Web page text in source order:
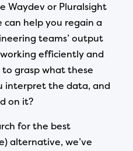
Waydev or Pluralsight
can help you regain a
teams’ output
efficiently and
to grasp what these
interpret the data, and
on it?
for the best
alternative, we’ve